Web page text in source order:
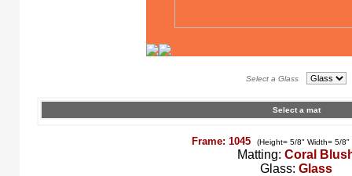
Select a Glass
Select a mat
Frame: 1045 (Height= 5/8" Width= 5/
Matting: Coral
Glass: Glass